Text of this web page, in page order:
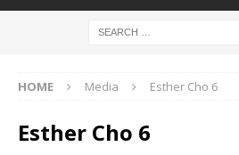
HOME Media Esther Cho 6
Esther Cho 6